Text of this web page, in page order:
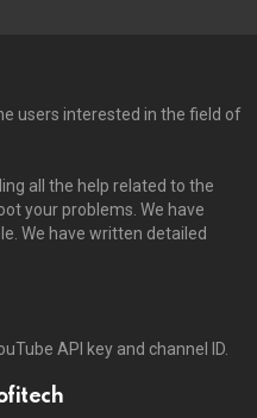
users interested in the field of
all the help related to the
your problems. We have
We have written detailed
API key and channel ID.